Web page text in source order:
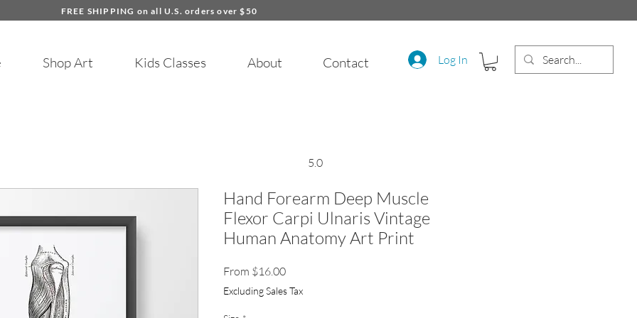
FREE SHIPPING on all U.S. orders over $50
Shop Art Kids Classes About Contact Log In
Hand Forearm Deep Muscle
Flexor Carpi Ulnaris Vintage
Human Anatomy Art Print
From $16.00Sale
Price
Excluding Sales Tax
5.0